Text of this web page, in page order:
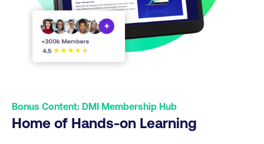
Bonus Content: DMI Membership Hub
Home of Hands-on Learning